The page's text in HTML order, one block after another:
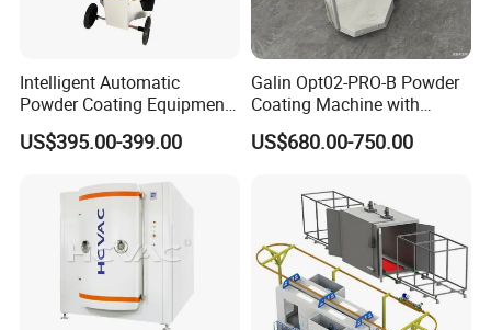
Certifications
ISO 9001:Quality Management System Certificate
ISO 14001:Environmental Management System Certificate
ISO 45001: Established Occupational Health and Safety
Management System Certificate
Intelligent Automatic
Powder Coating Equipment
for Metal Finishing
Solutions
US$395.00-399.00
Galin Opt02-PRO-B Powder
Coating Machine with
Spraying Gun and 6m Cable
Non-OEM
US$680.00-750.00